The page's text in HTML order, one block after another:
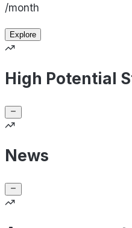
/month
Explore
High Potential
News